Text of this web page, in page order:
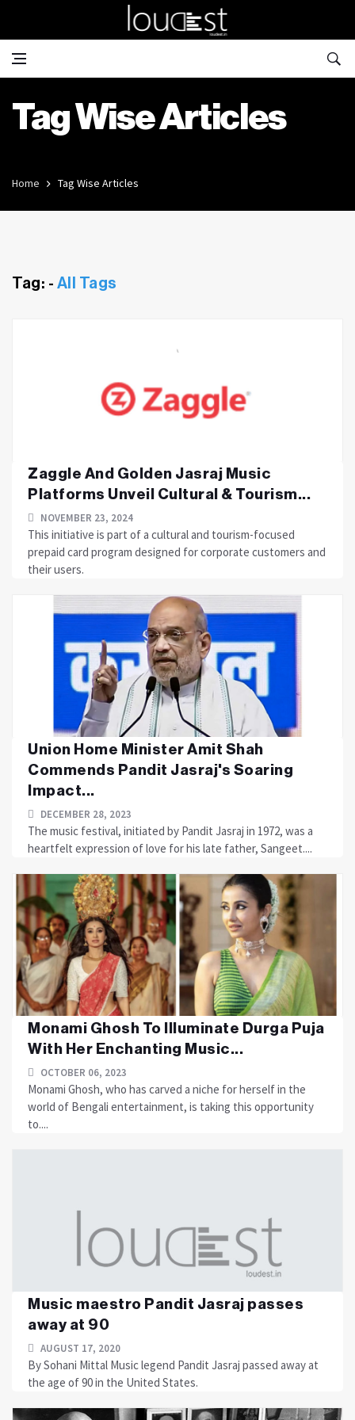
Tag Wise Articles
Home Tag Wise Articles
Tag: - All Tags
Zaggle And Golden Jasraj Music
Platforms Unveil Cultural & Tourism...
NOVEMBER 23, 2024
This initiative is part of a cultural and tourism-focused
prepaid card program designed for corporate customers and
their users.
Union Home Minister Amit Shah
Commends Pandit Jasraj's Soaring
Impact...
DECEMBER 28, 2023
The music festival, initiated by Pandit Jasraj in 1972, was a
heartfelt expression of love for his late father, Sangeet....
Monami Ghosh To Illuminate Durga Puja
With Her Enchanting Music...
OCTOBER 06, 2023
Monami Ghosh, who has carved a niche for herself in the
world of Bengali entertainment, is taking this opportunity
to....
Music maestro Pandit Jasraj passes
away at 90
AUGUST 17, 2020
By Sohani Mittal Music legend Pandit Jasraj passed away at
the age of 90 in the United States.